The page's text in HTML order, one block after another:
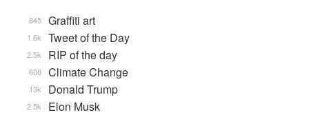
Graffiti art
845
Tweet of the Day
1.6k
RIP of the day
2.5k
Climate Change
608
Donald Trump
13k
Elon Musk
2.5k